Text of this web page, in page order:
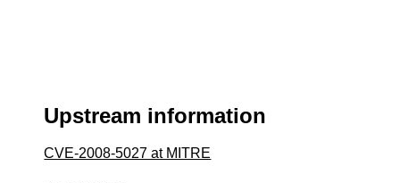
Upstream information
CVE-2008-5027 at MITRE